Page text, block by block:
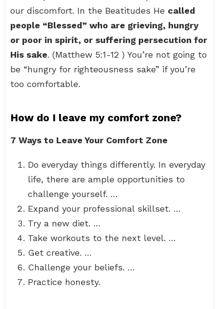
our discomfort. In the Beatitudes He called
people “Blessed” who are grieving, hungry
or poor in spirit, or suffering persecution for
His sake. (Matthew 5:1-12 ) You’re not going to
be “hungry for righteousness sake” if you’re
too comfortable.
How do I leave my comfort zone?
7 Ways to Leave Your Comfort Zone
Do everyday things differently. In everyday
life, there are ample opportunities to
challenge yourself. …
Expand your professional skillset. …
Try a new diet. …
Take workouts to the next level. …
Get creative. …
Challenge your beliefs. …
Practice honesty.